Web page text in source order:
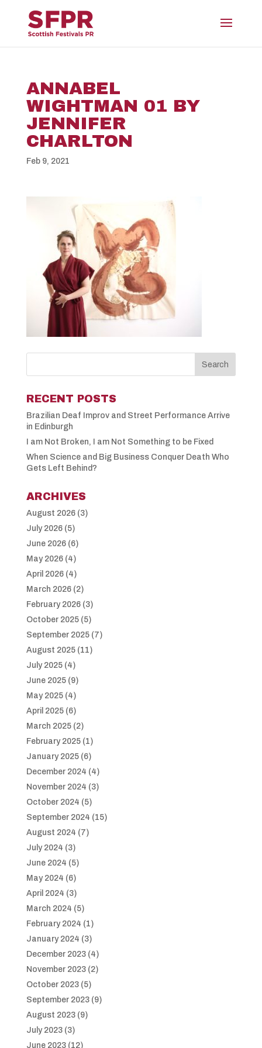
ANNABEL
WIGHTMAN 01 BY
JENNIFER
CHARLTON
Feb 9, 2021
RECENT POSTS
Brazilian Deaf Improv and Street Performance Arrive
in Edinburgh
I am Not Broken, I am Not Something to be Fixed
When Science and Big Business Conquer Death Who
Gets Left Behind?
ARCHIVES
August 2026(3)
July 2026(5)
June 2026(6)
May 2026(4)
April 2026(4)
March 2026(2)
February 2026(3)
October 2025(5)
September 2025(7)
August 2025(11)
July 2025(4)
June 2025(9)
May 2025(4)
April 2025(6)
March 2025(2)
February 2025(1)
January 2025(6)
December 2024 (4)
November 2024 (3)
October 2024 (5)
September 2024 (15)
August 2024 (7)
July 2024 (3)
June 2024 (5)
May 2024 (6)
April 2024 (3)
March 2024 (5)
February 2024 (1)
January 2024 (3)
December 2023(4)
November 2023(2)
October 2023(5)
September 2023(9)
August 2023(9)
July 2023(3)
June 2023(12)